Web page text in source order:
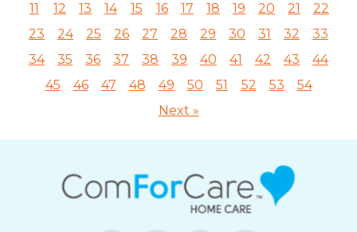
11
12 13 14 15 16 17 18 19 20 21
22
23
24 25 26 27 28 29 30 31 32
33
34
35 36 37 38 39 40 41 42 43
44
45
46 47 48 49 50 51 52 53
54
Next »